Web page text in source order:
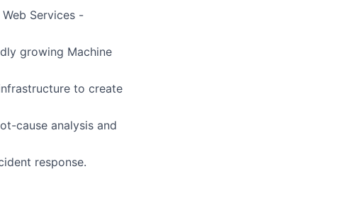
Services -
growing Machine
to create
cause analysis and
response.